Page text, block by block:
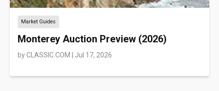
Market Guides
Monterey Auction Preview (2026)
byCLASSIC.COM | Jul 17, 2026